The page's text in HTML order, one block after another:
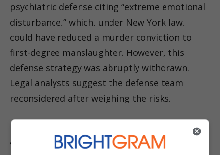
psychiatric defense citing “extreme emotional
disturbance,” which, under New York law,
could have reduced a murder conviction to
first-degree manslaughter. However, this
defense strategy was abruptly withdrawn.
Legal analysts suggest the defense team
reconsidered after weighing the risks.
Randolph Rice, a Maryland-based attorney and
analyst, explained that admitting to such a